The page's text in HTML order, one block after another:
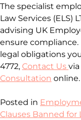
The specialist
Law Services (ELS)
advising UK
ensure
legal obligations
4772, Contact Us
Consultation online.
Posted in
Clauses Banned